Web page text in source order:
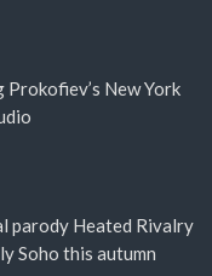
New York
parody Heated Rivalry
Soho this autumn